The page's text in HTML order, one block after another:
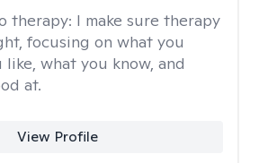
therapy: I make sure therapy
focusing on what you
what you know, and
at.
View Profile